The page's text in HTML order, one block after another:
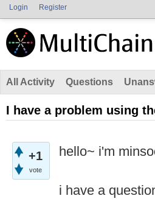
Login Register
All Activity Questions
I have a problem using
+1
vote
hello~ i'm
i have a